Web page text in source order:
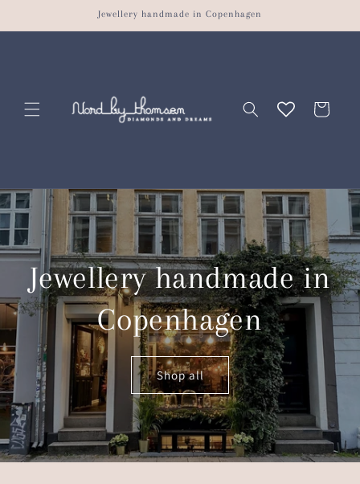
Jewellery handmade in Copenhagen
Cart
Jewellery handmade in
Copenhagen
Shop all